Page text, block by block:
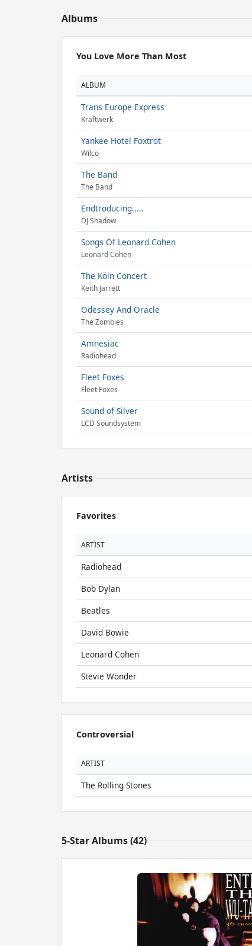
Albums
You Love More Than Most
ALBUM
Trans Europe Express
Kraftwerk
Yankee Hotel Foxtrot
Wilco
The Band
The Band
Endtroducing.....
DJ Shadow
Songs Of Leonard Cohen
Leonard Cohen
The Köln Concert
Keith Jarrett
Odessey And Oracle
The Zombies
Amnesiac
Radiohead
Fleet Foxes
Fleet Foxes
Sound of Silver
LCD Soundsystem
Artists
Favorites
ARTIST
Radiohead
Bob Dylan
Beatles
David Bowie
Leonard Cohen
Stevie Wonder
Controversial
ARTIST
The Rolling Stones
5-Star Albums (42)